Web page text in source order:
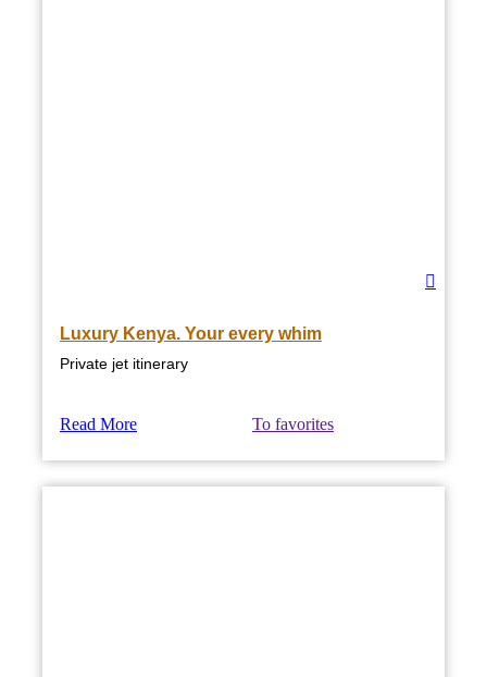
Luxury Kenya. Your every whim
Private jet itinerary
Read More To favorites